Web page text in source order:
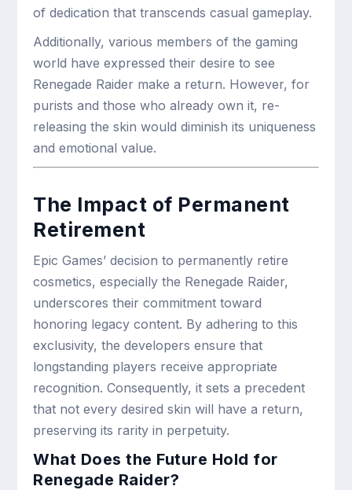
of dedication that transcends casual gameplay.
Additionally, various members of the gaming
world have expressed their desire to see
Renegade Raider make a return. However, for
purists and those who already own it, re-
releasing the skin would diminish its uniqueness
and emotional value.
The Impact of Permanent
Retirement
Epic Games’ decision to permanently retire
cosmetics, especially the Renegade Raider,
underscores their commitment toward
honoring legacy content. By adhering to this
exclusivity, the developers ensure that
longstanding players receive appropriate
recognition. Consequently, it sets a precedent
that not every desired skin will have a return,
preserving its rarity in perpetuity.
What Does the Future Hold for
Renegade Raider?